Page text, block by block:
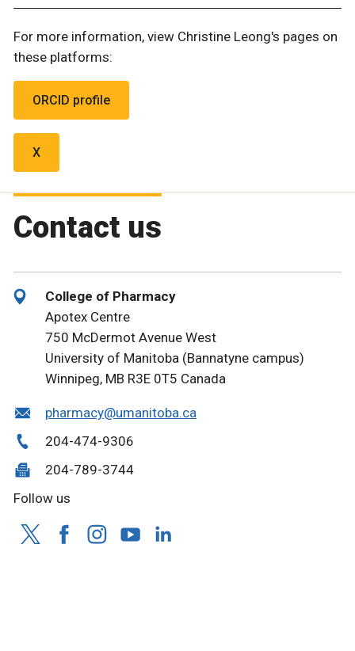
For more information, view Christine Leong's pages on
these platforms:
ORCID profile
X
Contact us
College of Pharmacy
Apotex Centre
750 McDermot Avenue West
University of Manitoba (Bannatyne campus)
Winnipeg, MB R3E 0T5 Canada
pharmacy@umanitoba.ca
204-474-9306
204-789-3744
Follow us